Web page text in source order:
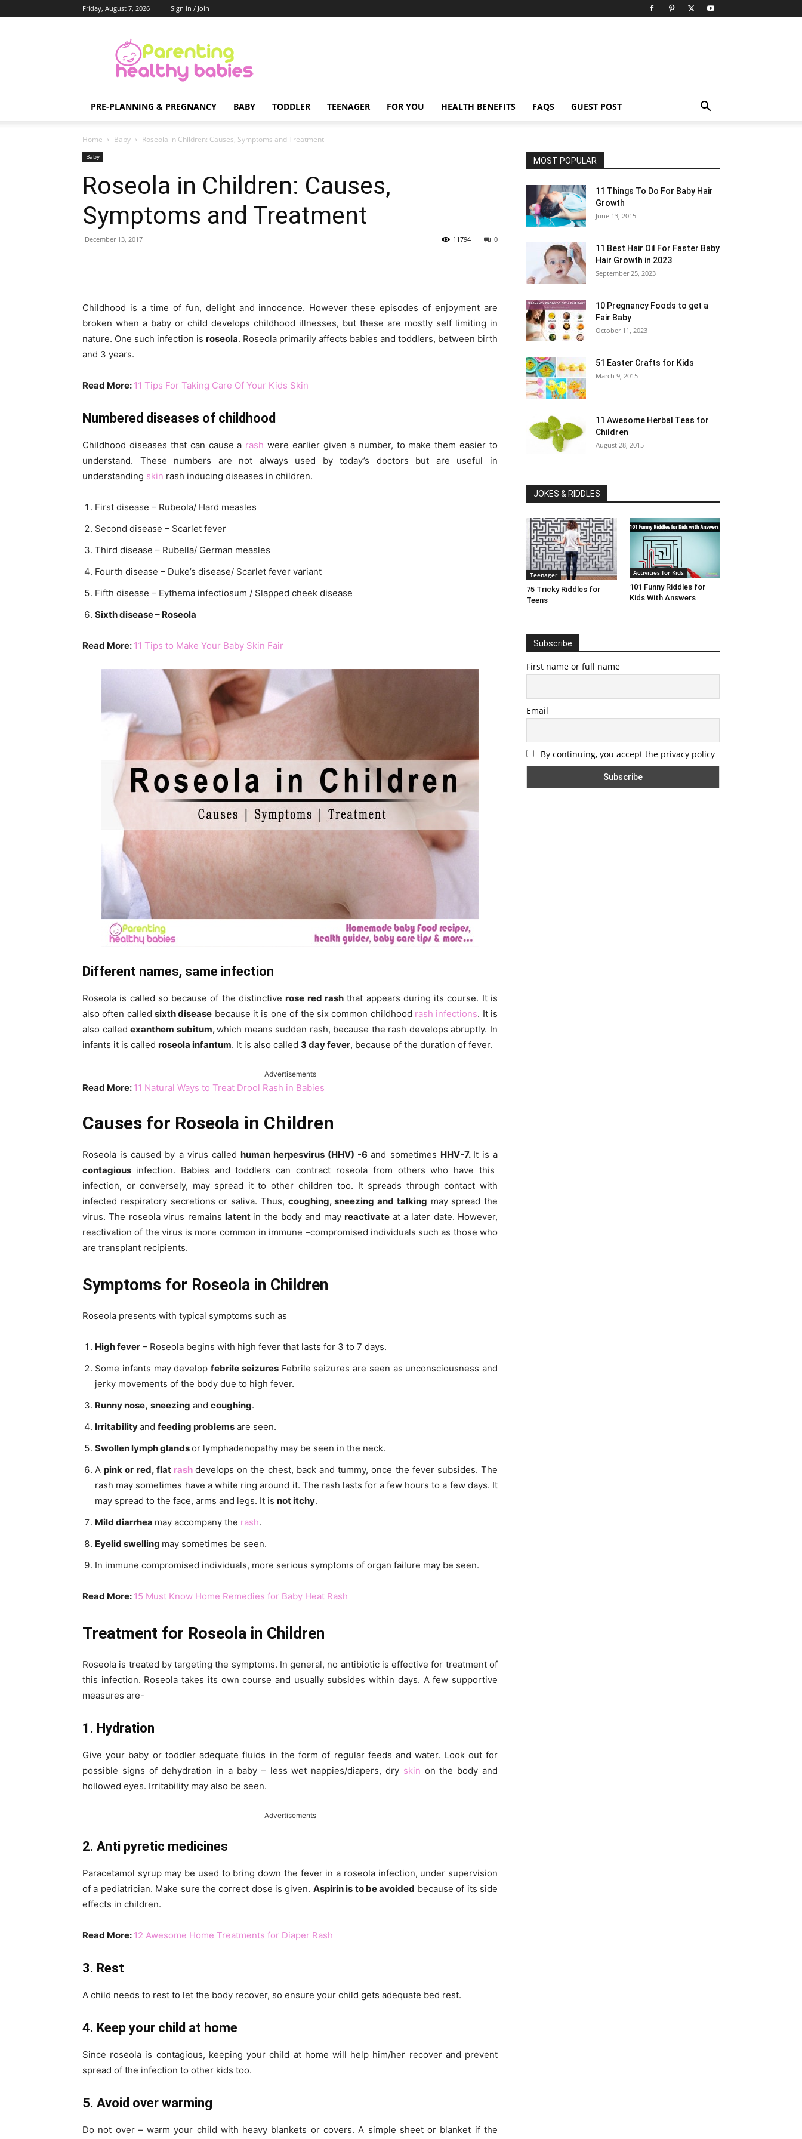
Friday, August 7, 2026 Sign in / Join
Healthy
Babies
PRE-PLANNING & PREGNANCY BABY TODDLER TEENAGER FOR YOU HEALTH BENEFITS FAQS GUEST POST
Home Baby Roseola in Children: Causes, Symptoms and Treatment
Baby
Roseola in Children: Causes,
Symptoms and Treatment
December 13, 2017 0
11794
Childhood is a time of fun, delight and innocence. However these episodes of enjoyment are
broken when a baby or child develops childhood illnesses, but these are mostly self limiting in
nature. One such infection is roseola. Roseola primarily affects babies and toddlers, between birth
and 3 years.
Read More: 11 Tips For Taking Care Of Your Kids Skin
Numbered diseases of childhood
Childhood diseases that can cause a rash were earlier given a number, to make them easier to
understand. These numbers are not always used by today’s doctors but are useful in
understanding skin rash inducing diseases in children.
First disease – Rubeola/ Hard measles
Second disease – Scarlet fever
Third disease – Rubella/ German measles
Fourth disease – Duke’s disease/ Scarlet fever variant
Fifth disease – Eythema infectiosum / Slapped cheek disease
Sixth disease – Roseola
Read More: 11 Tips to Make Your Baby Skin Fair
Different names, same infection
Roseola is called so because of the distinctiverose red rashthat appears during its course. It is
also often calledsixth disease because it is one of the six common childhood rash infections. It is
also calledexanthem subitum,which means sudden rash, because the rash develops abruptly. In
infants it is called roseola infantum. It is also called 3 day fever, because of the duration of fever.
Advertisements
Read More: 11 Natural Ways to Treat Drool Rash in Babies
Causes for Roseola in Children
Roseola is caused by a virus called human herpesvirus (HHV) -6and sometimes HHV-7. It is a
contagious infection. Babies and toddlers can contract roseola from others who have this
infection, or conversely, may spread it to other children too. It spreads through contact with
infected respiratory secretions or saliva. Thus, coughing, sneezing and talking may spread the
virus. The roseola virus remains latent in the body and mayreactivate at a later date. However,
reactivation of the virus is more common in immune –compromised individuals such as those who
are transplant recipients.
Symptoms for Roseola in Children
Roseola presents with typical symptoms such as
High fever – Roseola begins with high fever that lasts for 3 to 7 days.
Some infants may develop febrile seizuresFebrile seizures are seen as unconsciousness and
jerky movements of the body due to high fever.
Runny nose, sneezing and coughing.
Irritabilityand feeding problems are seen.
Swollen lymph glandsor lymphadenopathy may be seen in the neck.
Apink or red, flat rashdevelops on the chest, back and tummy, once the fever subsides. The
rash may sometimes have a white ring around it. The rash lasts for a few hours to a few days. It
may spread to the face, arms and legs. It is not itchy.
Mild diarrhea may accompany the rash.
Eyelid swelling may sometimes be seen.
In immune compromised individuals, more serious symptoms of organ failure may be seen.
Read More: 15 Must Know Home Remedies for Baby Heat Rash
Treatment for Roseola in Children
Roseola is treated by targeting the symptoms. In general, no antibiotic is effective for treatment of
this infection. Roseola takes its own course and usually subsides within days. A few supportive
measures are-
1. Hydration
Give your baby or toddler adequate fluids in the form of regular feeds and water. Look out for
possible signs of dehydration in a baby – less wet nappies/diapers, dryskin on the body and
hollowed eyes. Irritability may also be seen.
Advertisements
2. Anti pyretic medicines
Paracetamol syrup may be used to bring down the fever in a roseola infection, under supervision
of a pediatrician. Make sure the correct dose is given. Aspirin is to be avoided because of its side
effects in children.
Read More: 12 Awesome Home Treatments for Diaper Rash
3. Rest
A child needs to rest to let the body recover, so ensure your child gets adequate bed rest.
4. Keep your child at home
Since roseola is contagious, keeping your child at home will help him/her recover and prevent
spread of the infection to other kids too.
5. Avoid over warming
Do not over – warm your child with heavy blankets or covers. A simple sheet or blanket if the
MOST POPULAR
11 Things To Do For Baby Hair
Growth
June 13, 2015
11 Best Hair Oil For Faster Baby
Hair Growth in 2023
September 25, 2023
10 Pregnancy Foods to get a
Fair Baby
October 11, 2023
51 Easter Crafts for Kids
March 9, 2015
11 Awesome Herbal Teas for
Children
August 28, 2015
JOKES & RIDDLES
Teenager
75 Tricky Riddles for
Teens
Activities for Kids
101 Funny Riddles for
Kids With Answers
Subscribe
First name or full name
Email
By continuing, you accept the privacy policy